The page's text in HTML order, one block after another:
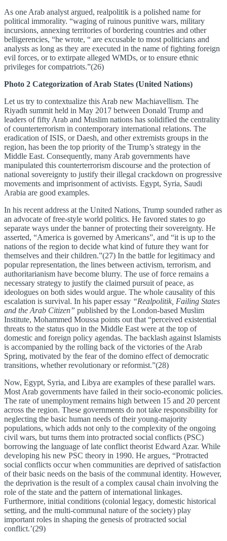
As one Arab analyst argued, realpolitik is a polished name for
political immorality. “waging of ruinous punitive wars, military
incursions, annexing territories of bordering countries and other
belligerencies, “he wrote, “ are excusable to most politicians and
analysts as long as they are executed in the name of fighting foreign
evil forces, or to extirpate alleged WMDs, or to ensure ethnic
privileges for compatriots.”(26)
Photo 2 Categorization of Arab States (United Nations)
Let us try to contextualize this Arab new Machiavellism. The
Riyadh summit held in May 2017 between Donald Trump and
leaders of fifty Arab and Muslim nations has solidified the centrality
of counterterrorism in contemporary international relations. The
eradication of ISIS, or Daesh, and other extremists groups in the
region, has been the top priority of the Trump’s strategy in the
Middle East. Consequently, many Arab governments have
manipulated this counterterrorism discourse and the protection of
national sovereignty to justify their illegal crackdown on progressive
movements and imprisonment of activists. Egypt, Syria, Saudi
Arabia are good examples.
In his recent address at the United Nations, Trump sounded rather as
an advocate of free-style world politics. He favored states to go
separate ways under the banner of protecting their sovereignty. He
asserted, “America is governed by Americans”, and “it is up to the
nations of the region to decide what kind of future they want for
themselves and their children.”(27) In the battle for legitimacy and
popular representation, the lines between activism, terrorism, and
authoritarianism have become blurry. The use of force remains a
necessary strategy to justify the claimed pursuit of peace, as
ideologues on both sides would argue. The whole causality of this
escalation is survival. In his paper essay “Realpolitik, Failing States
and the Arab Citizen” published by the London-based Muslim
Institute, Mohammed Moussa points out that “perceived existential
threats to the status quo in the Middle East were at the top of
domestic and foreign policy agendas. The backlash against Islamists
is accompanied by the rolling back of the victories of the Arab
Spring, motivated by the fear of the domino effect of democratic
transitions, whether revolutionary or reformist.”(28)
Now, Egypt, Syria, and Libya are examples of these parallel wars.
Most Arab governments have failed in their socio-economic policies.
The rate of unemployment remains high between 15 and 20 percent
across the region. These governments do not take responsibility for
neglecting the basic human needs of their young-majority
populations, which adds not only to the complexity of the ongoing
civil wars, but turns them into protracted social conflicts (PSC)
borrowing the language of late conflict theorist Edward Azar. While
developing his new PSC theory in 1990. He argues, “Protracted
social conflicts occur when communities are deprived of satisfaction
of their basic needs on the basis of the communal identity. However,
the deprivation is the result of a complex causal chain involving the
role of the state and the pattern of international linkages.
Furthermore, initial conditions (colonial legacy, domestic historical
setting, and the multi-communal nature of the society) play
important roles in shaping the genesis of protracted social
conflict.’(29)